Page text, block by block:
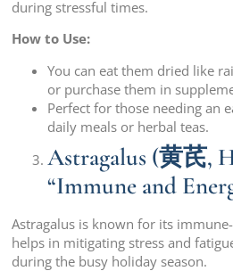
during stressful times.
How to Use:
You can eat them dried like
or purchase them in
Perfect for those needing an
daily meals or herbal teas.
Astragalus (黄芪,
“Immune and
Astragalus is known for its
helps in mitigating stress and
during the busy holiday season.